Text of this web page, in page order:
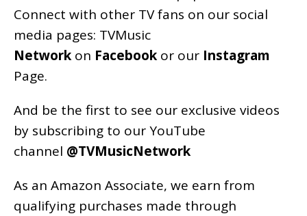
Connect with other TV fans on our social
media pages: TVMusic
Network on Facebook or our Instagram
Page.
And be the first to see our exclusive videos
by subscribing to our YouTube
channel @TVMusicNetwork
As an Amazon Associate, we earn from
qualifying purchases made through